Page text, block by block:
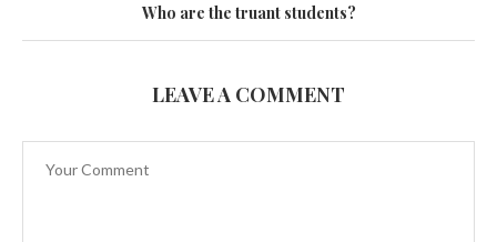
Who are the truant students?
LEAVE A COMMENT